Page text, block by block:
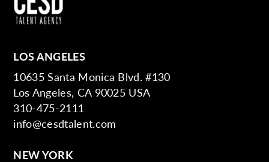
LOS ANGELES
10635 Santa Monica Blvd. #130
Los Angeles, CA 90025 USA
310-475-2111
info@cesdtalent.com
NEW YORK